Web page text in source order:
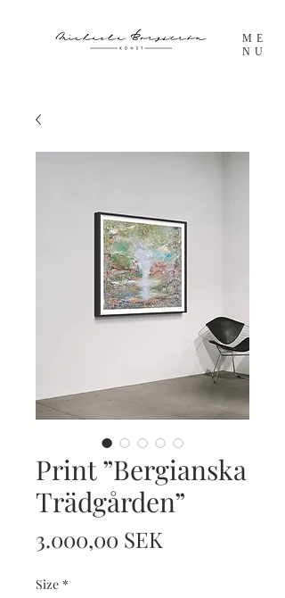
ME
NU
Print ”Bergianska
Trädgården”
3.000,00 SEK
Size *